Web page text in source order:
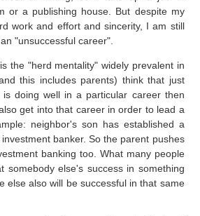
or a publishing house. But despite my
work and effort and sincerity, I am still
"unsuccessful career".
the "herd mentality" widely prevalent in
this includes parents) think that just
is doing well in a particular career then
get into that career in order to lead a
neighbor's son has established a
banker. So the parent pushes
banking too. What many people
somebody else's success in something
else also will be successful in that same